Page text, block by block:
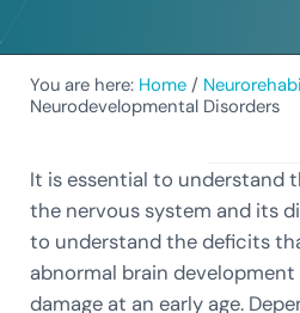
You are here: Home /
Neurodevelopmental Disorders
It is essential to understand
the nervous system and its
to understand the deficits
abnormal brain
damage at an early age.